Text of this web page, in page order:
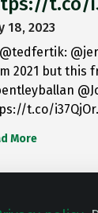
18, 2023
@tedfertik:
2021 but this
t.co/
More